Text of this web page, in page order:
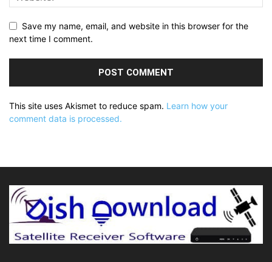
Save my name, email, and website in this browser for the
next time I comment.
This site uses Akismet to reduce spam. Learn how your
comment data is processed.